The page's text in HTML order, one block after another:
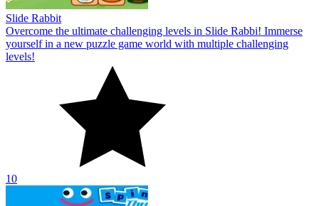
Slide Rabbit
Overcome the ultimate challenging levels in Slide Rabbi! Immerse
yourself in a new puzzle game world with multiple challenging
levels!
10